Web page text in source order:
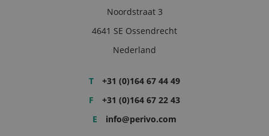
Noordstraat 3
4641 SE Ossendrecht
Nederland
T
+31 (0)164 67 44 49
F
+31 (0)164 67 22 43
E
info@perivo.com